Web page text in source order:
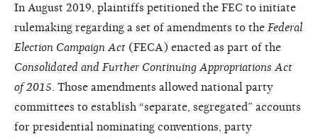
In August 2019, plaintiffs petitioned the FEC to initiate
rulemaking regarding a set of amendments to the Federal
Election Campaign Act (FECA) enacted as part of the
Consolidated and Further Continuing Appropriations Act
of 2015 . Those amendments allowed national party
committees to establish “separate, segregated” accounts
for presidential nominating conventions, party